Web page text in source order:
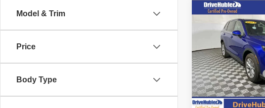
Model & Trim
Price
Body Type
Honda
Special Offer
VIN:
Model:RS4H7PJXW
12,272 mi
Retail Price:
DriveHubler Savings:
Doc Fee:
Hubler Price:
Compare